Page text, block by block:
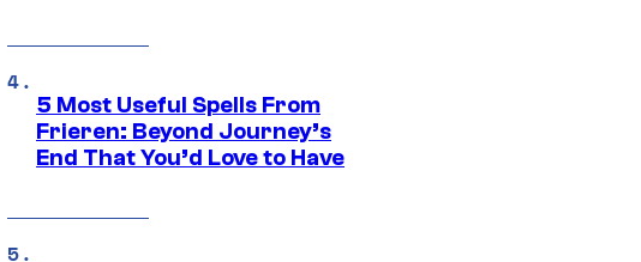
5 Most Useful Spells From
Frieren: Beyond Journey’s
End That You’d Love to Have